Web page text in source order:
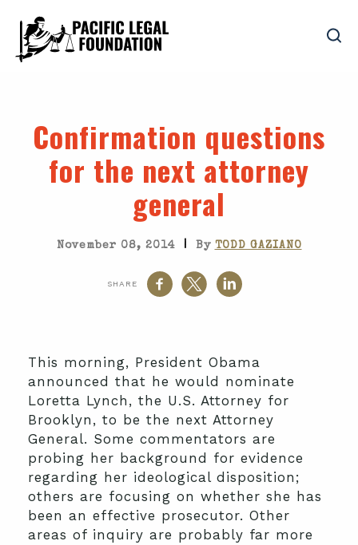
Confirmation questions
for the next attorney
general
November 08, 2014 | By TODD GAZIANO
SHARE
This morning, President Obama
announced that he would nominate
Loretta Lynch, the U.S. Attorney for
Brooklyn, to be the next Attorney
General. Some commentators are
probing her background for evidence
regarding her ideological disposition;
others are focusing on whether she has
been an effective prosecutor. Other
areas of inquiry are probably far more